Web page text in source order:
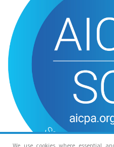
We use cookies where essential